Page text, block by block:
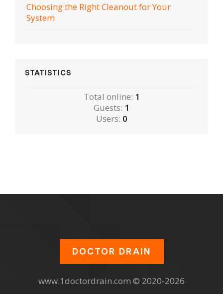
Choosing the Right Cleanout for Your
System
STATISTICS
Total online: 1
Guests: 1
Users: 0
DOCTOR DRAIN
www.1doctordrain.com © 2020-2026